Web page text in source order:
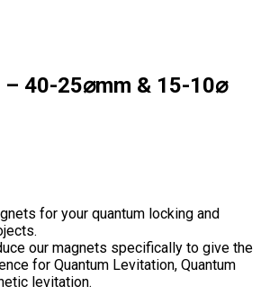
– 40-25⌀mm & 15-10⌀
for your quantum locking and
our magnets specifically to give the
for Quantum Levitation, Quantum
levitation.